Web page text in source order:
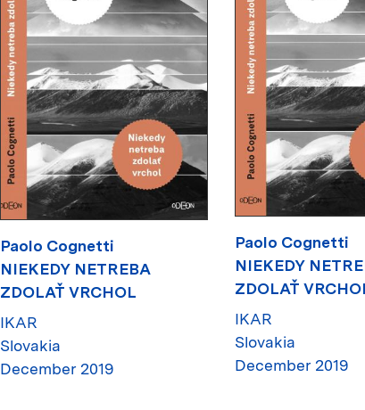
Paolo Cognetti
NIEKEDY NETREBA
ZDOLAŤ VRCHOL
IKAR
Slovakia
December 2019
Paolo Cognetti
NIEKEDY
ZDOLAŤ
IKAR
Slovakia
December 2019